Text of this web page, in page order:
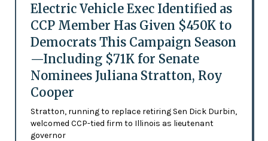
Electric Vehicle Exec Identified as
CCP Member Has Given $450K to
Democrats This Campaign Season
—Including $71K for Senate
Nominees Juliana Stratton, Roy
Cooper
Stratton, running to replace retiring Sen Dick Durbin,
welcomed CCP-tied firm to Illinois as lieutenant
governor